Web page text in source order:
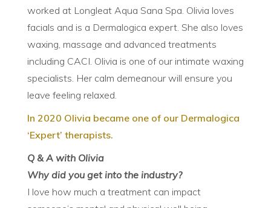
worked at Longleat Aqua Sana Spa. Olivia loves
facials and is a Dermalogica expert. She also loves
waxing, massage and advanced treatments
including CACI. Olivia is one of our intimate waxing
specialists. Her calm demeanour will ensure you
leave feeling relaxed.
In 2020 Olivia became one of our Dermalogica
‘Expert’ therapists.
Q & A with Olivia
Why did you get into the industry?
I love how much a treatment can impact